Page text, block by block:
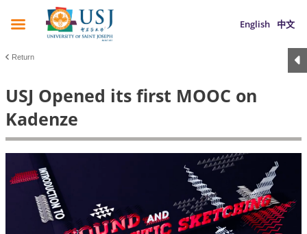
English 中文
Return
USJ Opened its first MOOC on
Kadenze